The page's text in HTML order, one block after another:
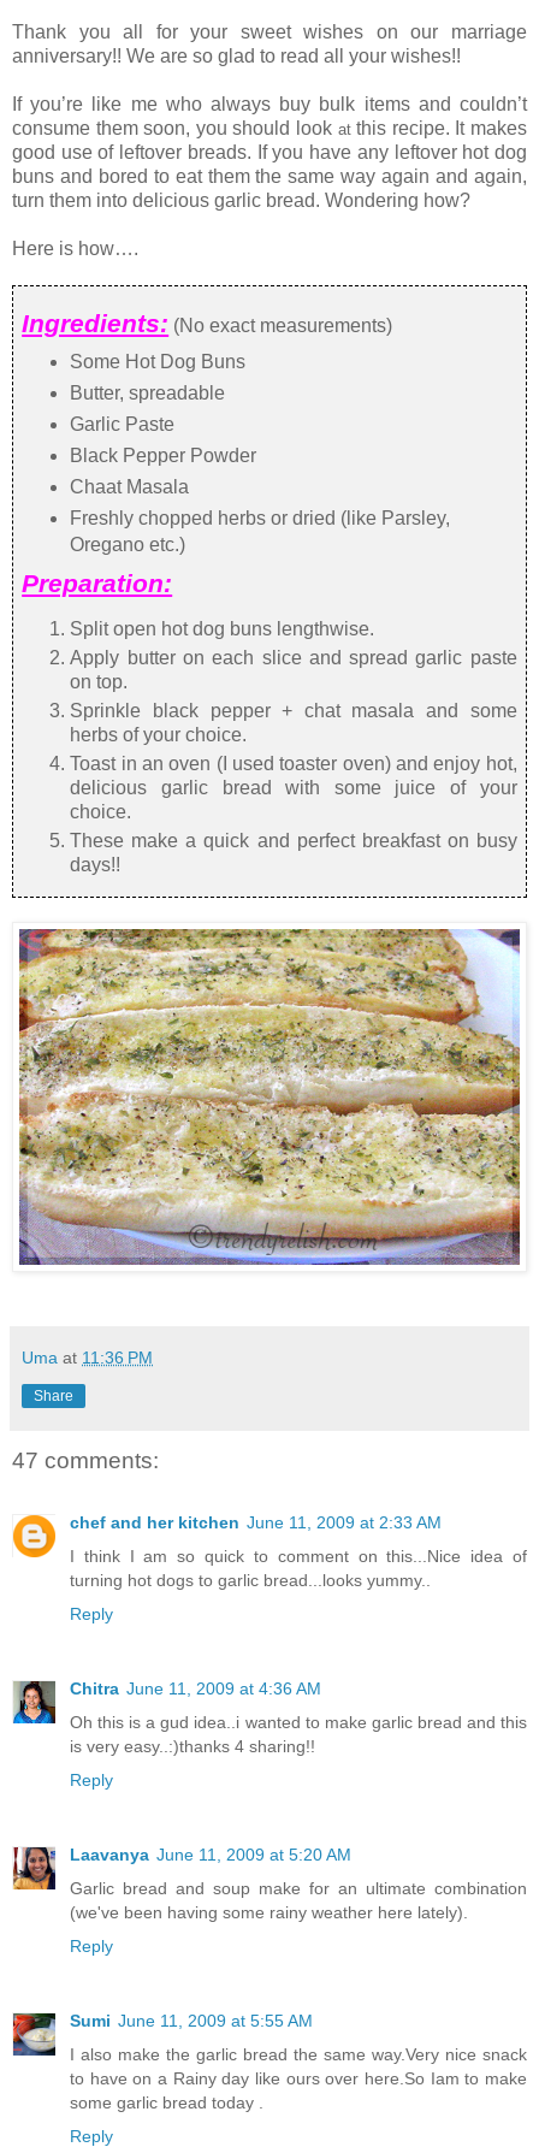
Thank you all for your sweet wishes on our marriage
anniversary!! We are so glad to read all your wishes!!
If you’re like me who always buy bulk items and couldn’t
consume them soon, you should look atthis recipe. It makes
good use of leftover breads. If you have any leftover hot dog
buns and bored to eat them the same way again and again,
turn them into delicious garlic bread. Wondering how?
Here is how….
Ingredients: (No exact measurements)
Some Hot Dog Buns
Butter, spreadable
Garlic Paste
Black Pepper Powder
Chaat Masala
Freshly chopped herbs or dried (like Parsley,
Oregano etc.)
Preparation:
Split open hot dog buns lengthwise.
Apply butter on each slice and spread garlic paste
on top.
Sprinkle black pepper + chat masala and some
herbs of your choice.
Toast in an oven (I used toaster oven) and enjoy hot,
delicious garlic bread with some juice of your
choice.
These make a quick and perfect breakfast on busy
days!!
Uma at 11:36 PM
Share
47 comments:
chef and her kitchen June 11, 2009 at 2:33 AM
I think I am so quick to comment on this...Nice idea of
turning hot dogs to garlic bread...looks yummy..
Reply
Chitra June 11, 2009 at 4:36 AM
Oh this is a gud idea..i wanted to make garlic bread and this
is very easy..:)thanks 4 sharing!!
Reply
Laavanya June 11, 2009 at 5:20 AM
Garlic bread and soup make for an ultimate combination
(we've been having some rainy weather here lately).
Reply
Sumi June 11, 2009 at 5:55 AM
I also make the garlic bread the same way.Very nice snack
to have on a Rainy day like ours over here.So Iam to make
some garlic bread today .
Reply